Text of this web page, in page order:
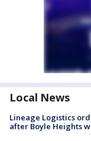
Local News
Lineage Logistics
after Boyle Heights